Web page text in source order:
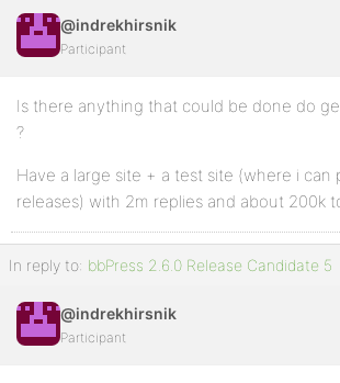
@indrekhirsnik
Participant
Is there anything that could be done do
?
Have a large site + a test site (where i
releases) with 2m replies and about 200k
In reply to: bbPress 2.6.0 Release Candidate 5
@indrekhirsnik
Participant